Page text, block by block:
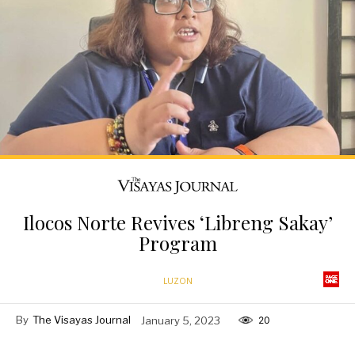
Ilocos Norte Revives ‘Libreng Sakay’
Program
LUZON
By The Visayas Journal January 5, 2023 20